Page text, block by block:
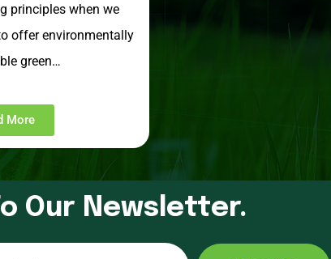
principles when we
offer environmentally
green…
More
Our Newsletter.